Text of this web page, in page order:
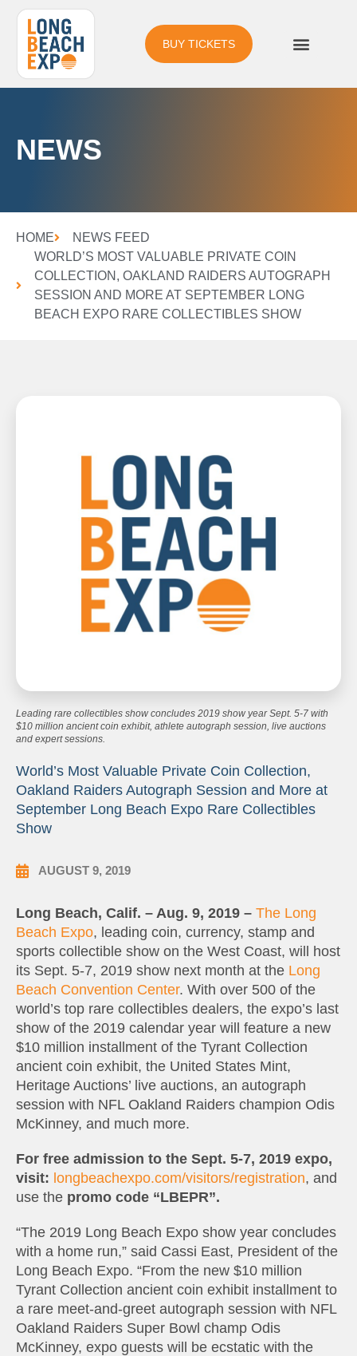
BUY TICKETS
NEWS
HOME
NEWS FEED
WORLD’S MOST VALUABLE PRIVATE COIN
COLLECTION, OAKLAND RAIDERS AUTOGRAPH
SESSION AND MORE AT SEPTEMBER LONG
BEACH EXPO RARE COLLECTIBLES SHOW
Leading rare collectibles show concludes 2019 show year Sept. 5-7 with
$10 million ancient coin exhibit, athlete autograph session, live auctions
and expert sessions.
World’s Most Valuable Private Coin Collection,
Oakland Raiders Autograph Session and More at
September Long Beach Expo Rare Collectibles
Show
AUGUST 9, 2019
Long Beach, Calif. – Aug. 9, 2019 – The Long
Beach Expo, leading coin, currency, stamp and
sports collectible show on the West Coast, will host
its Sept. 5-7, 2019 show next month at the Long
Beach Convention Center. With over 500 of the
world’s top rare collectibles dealers, the expo’s last
show of the 2019 calendar year will feature a new
$10 million installment of the Tyrant Collection
ancient coin exhibit, the United States Mint,
Heritage Auctions’ live auctions, an autograph
session with NFL Oakland Raiders champion Odis
McKinney, and much more.
For free admission to the Sept. 5-7, 2019 expo,
visit: longbeachexpo.com/visitors/registration, and
use the promo code “LBEPR”.
“The 2019 Long Beach Expo show year concludes
with a home run,” said Cassi East, President of the
Long Beach Expo. “From the new $10 million
Tyrant Collection ancient coin exhibit installment to
a rare meet-and-greet autograph session with NFL
Oakland Raiders Super Bowl champ Odis
McKinney, expo guests will be ecstatic with the